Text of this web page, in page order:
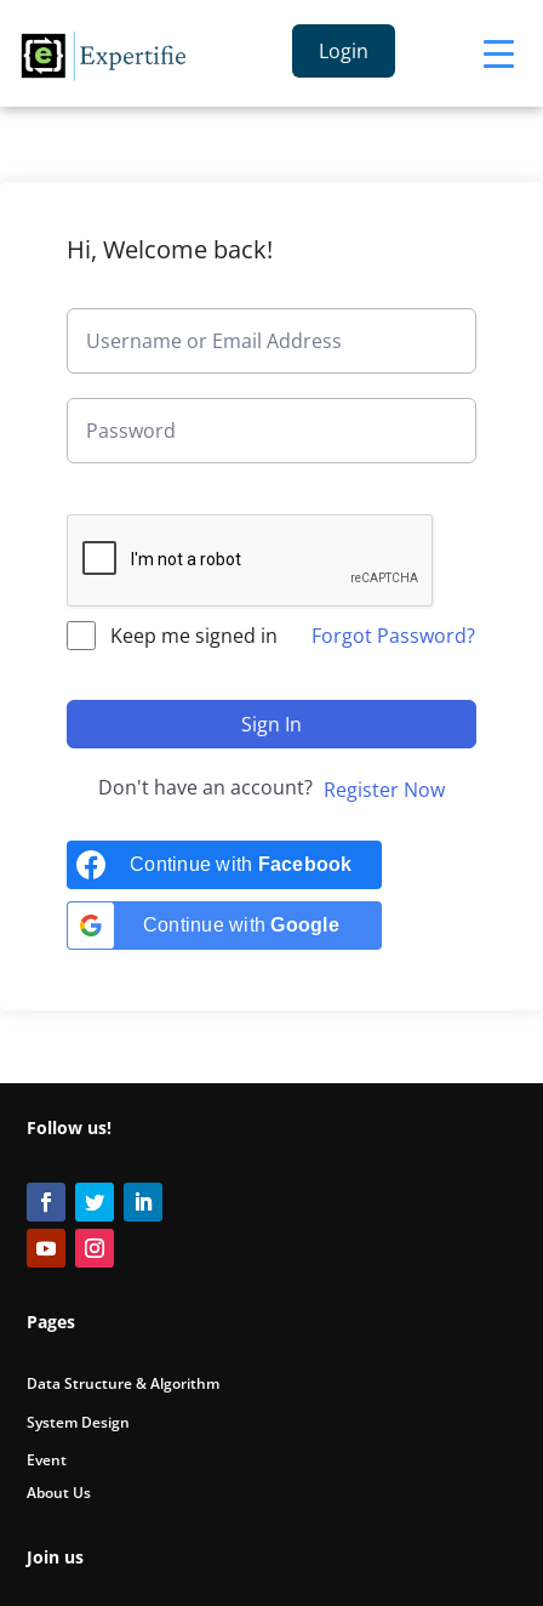
Login
Hi, Welcome back!
Keep me signed in Forgot Password?
Sign In
Don't have an account? Register Now
Continue with Facebook
Continue withGoogle
Follow us!
Pages
Data Structure & Algorithm
System Design
Event
About Us
Join us